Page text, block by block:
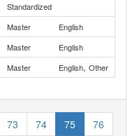
Standardized
Master English
Master English
Master English, Other
73 74 75
76